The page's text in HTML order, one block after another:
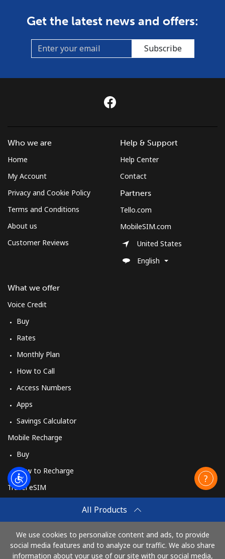
Get the latest news and offers:
Subscribe
All Products
We use cookies to personalize content and ads, to provide
social media features and to analyze our traffic. We also share
information about your use of our site with our social media,
Who we are
Home
My Account
Privacy and Cookie Policy
Terms and Conditions
About us
Customer Reviews
What we offer
Voice Credit
Buy
Rates
Monthly Plan
How to Call
Access Numbers
Apps
Savings Calculator
Mobile Recharge
Buy
How to Recharge
Travel eSIM
How It Works
Help & Support
Help Center
Contact
Partners
Tello.com
MobileSIM.com
United States
English